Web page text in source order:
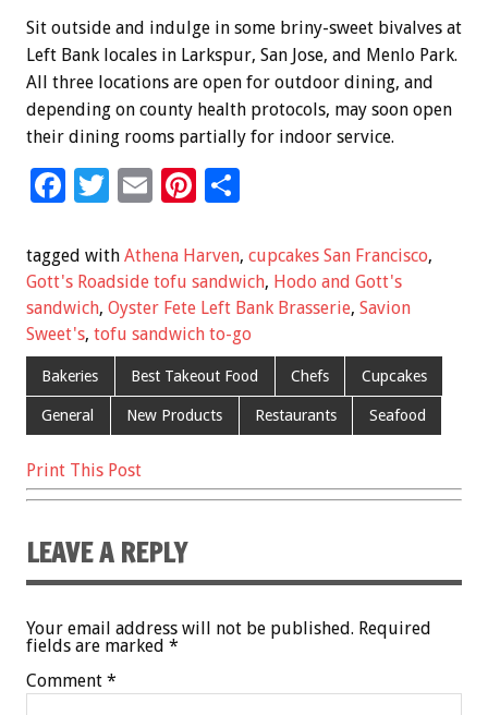
Sit outside and indulge in some briny-sweet bivalves at
Left Bank locales in Larkspur, San Jose, and Menlo Park.
All three locations are open for outdoor dining, and
depending on county health protocols, may soon open
their dining rooms partially for indoor service.
F
e
b
o
o
k
T
tt
er
E
ai
l
Pi
er
es
t
ar
e
tagged with Athena Harven, cupcakes San Francisco,
Gott's Roadside tofu sandwich, Hodo and Gott's
sandwich, Oyster Fete Left Bank Brasserie, Savion
Sweet's, tofu sandwich to-go
Bakeries Best Takeout Food Chefs Cupcakes
General New Products Restaurants Seafood
Print This Post
LEAVE A REPLY
Your email address will not be published. Required
fields are marked *
Comment *